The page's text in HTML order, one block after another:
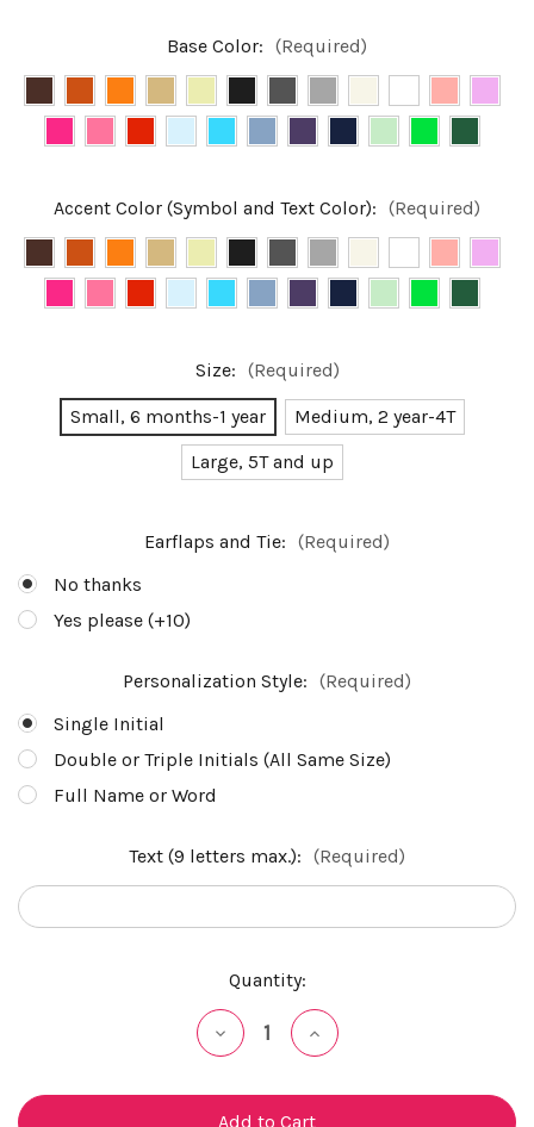
Base Color: (Required)
Accent Color (Symbol and Text Color): (Required)
Size: (Required)
Small, 6 months-1 year
Medium, 2 year-4T
Large, 5T and up
Earflaps and Tie: (Required)
No thanks
Yes please (+10)
Personalization Style: (Required)
Single Initial
Double or Triple Initials (All Same Size)
Full Name or Word
Text (9 letters max.): (Required)
Quantity:
Decrease
Quantity
Increase
Quantity